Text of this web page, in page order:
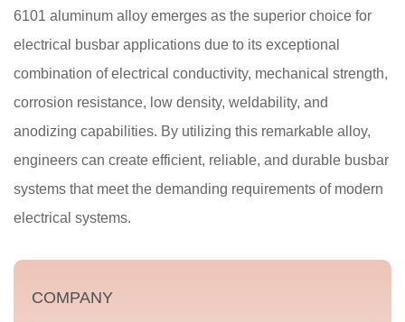
6101 aluminum alloy emerges as the superior choice for
electrical busbar applications due to its exceptional
combination of electrical conductivity, mechanical strength,
corrosion resistance, low density, weldability, and
anodizing capabilities. By utilizing this remarkable alloy,
engineers can create efficient, reliable, and durable busbar
systems that meet the demanding requirements of modern
electrical systems.
COMPANY